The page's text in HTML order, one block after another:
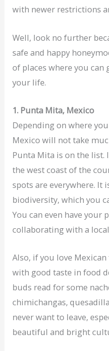
with newer restrictions
Well, look no further
safe and happy
of places where you can
your life.
1. Punta Mita, Mexico
Depending on where
Mexico will not take
Punta Mita is on the list.
the west coast of the
spots are everywhere. It
biodiversity, which you
You can even have your
collaborating with a
Also, if you love
with good taste in food
buds read for some
chimichangas,
never want to leave,
beautiful and bright